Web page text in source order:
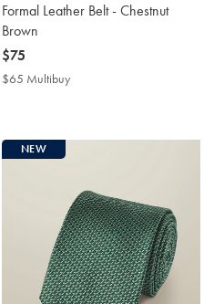
Formal Leather Belt - Chestnut
Brown
now
$75
$75
$65 Multibuy
NEW